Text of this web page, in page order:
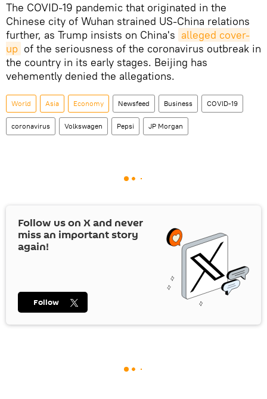
The COVID-19 pandemic that originated in the
Chinese city of Wuhan strained US-China relations
further, as Trump insists on China's alleged cover-
up of the seriousness of the coronavirus outbreak in
the country in its early stages. Beijing has
vehemently denied the allegations.
World Asia Economy Newsfeed Business COVID-19
coronavirus Volkswagen Pepsi JP Morgan
Follow us on Xand never
miss an important story
again!
Follow